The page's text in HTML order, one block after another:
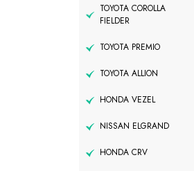
TOYOTA COROLLA
FIELDER
TOYOTA PREMIO
TOYOTA ALLION
HONDA VEZEL
NISSAN ELGRAND
HONDA CRV